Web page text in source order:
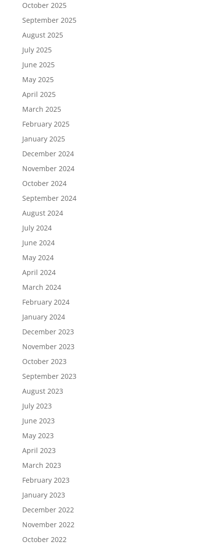
October 2025
September 2025
August 2025
July 2025
June 2025
May 2025
April 2025
March 2025
February 2025
January 2025
December 2024
November 2024
October 2024
September 2024
August 2024
July 2024
June 2024
May 2024
April 2024
March 2024
February 2024
January 2024
December 2023
November 2023
October 2023
September 2023
August 2023
July 2023
June 2023
May 2023
April 2023
March 2023
February 2023
January 2023
December 2022
November 2022
October 2022